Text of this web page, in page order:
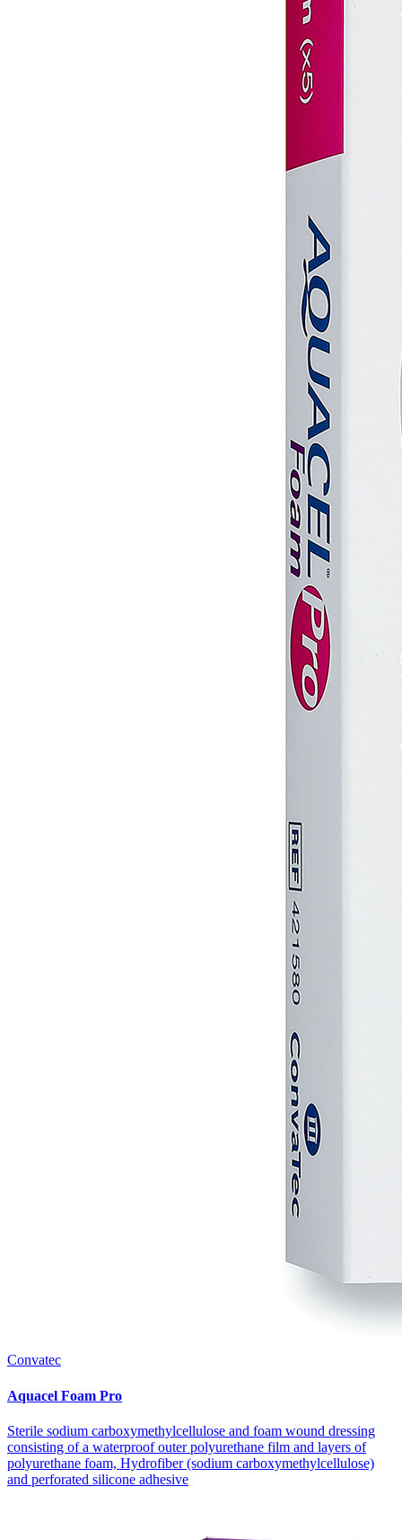
Convatec
Aquacel Foam Pro
Sterile sodium carboxymethylcellulose and foam wound dressing
consisting of a waterproof outer polyurethane film and layers of
polyurethane foam, Hydrofiber (sodium carboxymethylcellulose)
and perforated silicone adhesive